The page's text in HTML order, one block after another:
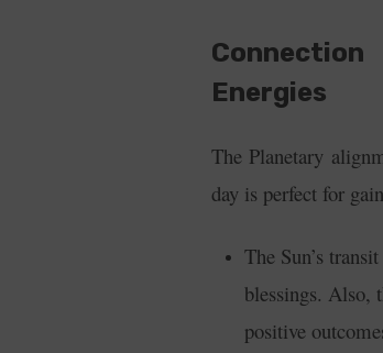
Connection
Energies
The Planetary
day is perfect for
The Sun’s
blessings. Also,
positive